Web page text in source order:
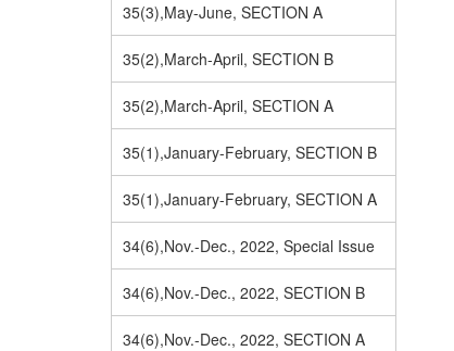
35(3),May-June, SECTION A
35(2),March-April, SECTION B
35(2),March-April, SECTION A
35(1),January-February, SECTION B
35(1),January-February, SECTION A
34(6),Nov.-Dec., 2022, Special Issue
34(6),Nov.-Dec., 2022, SECTION B
34(6),Nov.-Dec., 2022, SECTION A